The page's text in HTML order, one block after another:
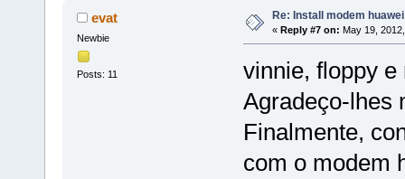
evat
Newbie
Posts: 11
Re: Install modem
« Reply #7 on: May 19,
vinnie, floppy e
Agradeço-lhes
Finalmente,
com o modem